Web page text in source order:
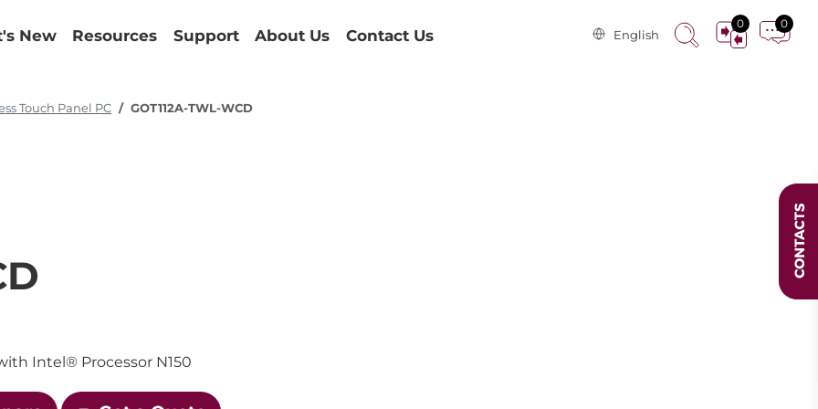
New Resources Support About Us Contact Us English
0 0
Touch Panel PC GOT112A-TWL-WCD
Intel® Processor N150